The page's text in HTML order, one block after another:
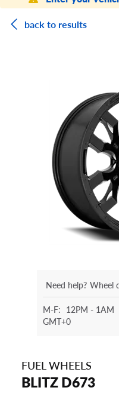
back to results
Need help? Wheel
M-F: 12PM - 1AM
GMT+0
FUEL WHEELS
BLITZ D673